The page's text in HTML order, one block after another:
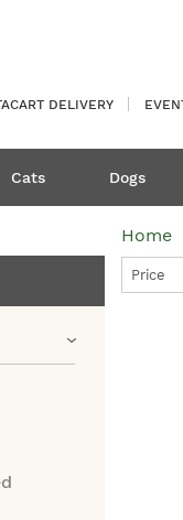
DELIVERY
Cats Dogs
Home
Price